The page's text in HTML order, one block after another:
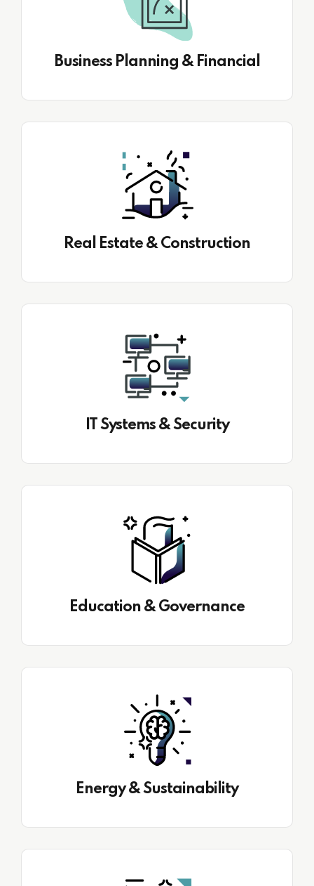
Business Planning & Financial
Real Estate & Construction
IT Systems & Security
Education & Governance
Energy & Sustainability